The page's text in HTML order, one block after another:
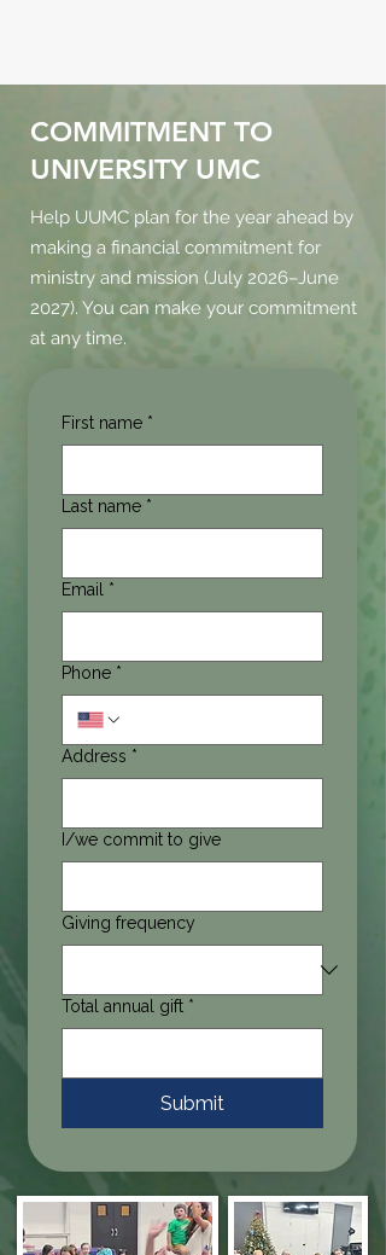
COMMITMENT TO
UNIVERSITY UMC
Help UUMC plan for the year ahead by
making a financial commitment for
ministry and mission (July 2026–June
2027). You can make your commitment
at any time.
First name *
Last name *
Email *
Phone *
Address *
I/we commit to give
Giving frequency
Total annual gift *
Submit